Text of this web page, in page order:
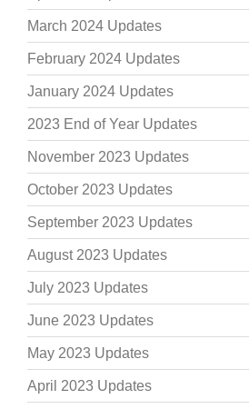
March 2024 Updates
February 2024 Updates
January 2024 Updates
2023 End of Year Updates
November 2023 Updates
October 2023 Updates
September 2023 Updates
August 2023 Updates
July 2023 Updates
June 2023 Updates
May 2023 Updates
April 2023 Updates